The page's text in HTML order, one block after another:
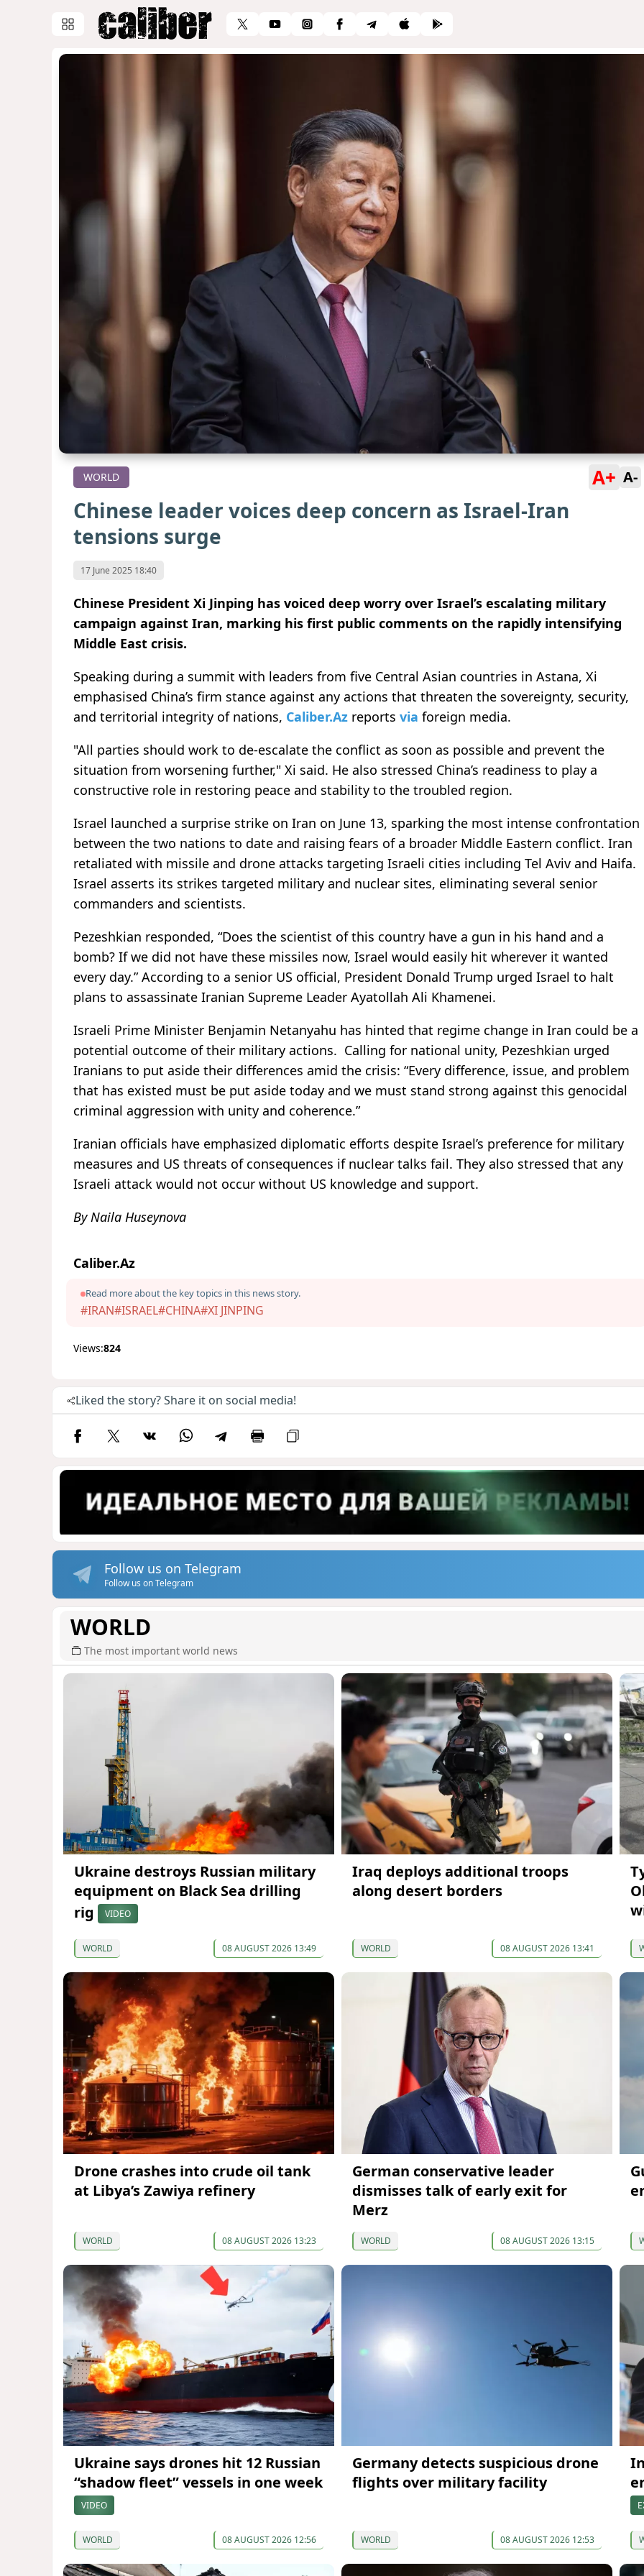
WORLD A+ A-
Chinese leader voices deep concern as Israel-Iran
tensions surge
17 June 2025 18:40
Chinese President Xi Jinping has voiced deep worry over Israel’s escalating military
campaign against Iran, marking his first public comments on the rapidly intensifying
Middle East crisis.
Speaking during a summit with leaders from five Central Asian countries in Astana, Xi
emphasised China’s firm stance against any actions that threaten the sovereignty, security,
and territorial integrity of nations, Caliber.Az reports via foreign media.
"All parties should work to de-escalate the conflict as soon as possible and prevent the
situation from worsening further," Xi said. He also stressed China’s readiness to play a
constructive role in restoring peace and stability to the troubled region.
Israel launched a surprise strike on Iran on June 13, sparking the most intense confrontation
between the two nations to date and raising fears of a broader Middle Eastern conflict. Iran
retaliated with missile and drone attacks targeting Israeli cities including Tel Aviv and Haifa.
Israel asserts its strikes targeted military and nuclear sites, eliminating several senior
commanders and scientists.
Pezeshkian responded, “Does the scientist of this country have a gun in his hand and a
bomb? If we did not have these missiles now, Israel would easily hit wherever it wanted
every day.” According to a senior US official, President Donald Trump urged Israel to halt
plans to assassinate Iranian Supreme Leader Ayatollah Ali Khamenei.
Israeli Prime Minister Benjamin Netanyahu has hinted that regime change in Iran could be a
potential outcome of their military actions. Calling for national unity, Pezeshkian urged
Iranians to put aside their differences amid the crisis: “Every difference, issue, and problem
that has existed must be put aside today and we must stand strong against this genocidal
criminal aggression with unity and coherence.”
Iranian officials have emphasized diplomatic efforts despite Israel’s preference for military
measures and US threats of consequences if nuclear talks fail. They also stressed that any
Israeli attack would not occur without US knowledge and support.
By Naila Huseynova
Caliber.Az
Read more about the key topics in this news story.
#IRAN#ISRAEL#CHINA#XI JINPING
Views:824
Liked the story? Share it on social media!
Follow us on Telegram
Follow us on Telegram
WORLD
The most important world news
Ukraine destroys Russian military
equipment on Black Sea drilling
rig
VIDEO
WORLD 08 AUGUST 2026 13:49
Iraq deploys additional troops
along desert borders
WORLD 08 AUGUST 2026 13:41
Drone crashes into crude oil tank
at Libya’s Zawiya refinery
WORLD 08 AUGUST 2026 13:23
German conservative leader
dismisses talk of early exit for
Merz
WORLD 08 AUGUST 2026 13:15
Ukraine says drones hit 12 Russian
“shadow fleet” vessels in one week
VIDEO
WORLD 08 AUGUST 2026 12:56
Germany detects suspicious drone
flights over military facility
WORLD 08 AUGUST 2026 12:53